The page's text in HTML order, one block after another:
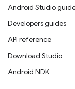
Android Studio
Developers guides
API reference
Download Studio
Android NDK